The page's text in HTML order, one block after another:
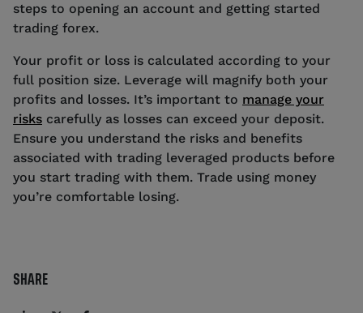
steps to opening an account and getting started
trading forex.
Your profit or loss is calculated according to your
full position size. Leverage will magnify both your
profits and losses. It’s important to manage your
risks carefully as losses can exceed your deposit.
Ensure you understand the risks and benefits
associated with trading leveraged products before
you start trading with them. Trade using money
you’re comfortable losing.
SHARE